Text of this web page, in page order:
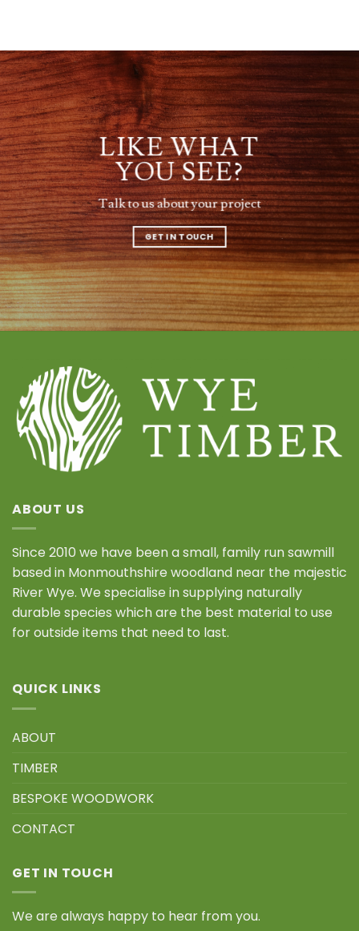
LIKE WHAT
YOU SEE?
Talk to us about your project
GET IN TOUCH
ABOUT US
Since 2010 we have been a small, family run sawmill
based in Monmouthshire woodland near the majestic
River Wye. We specialise in supplying naturally
durable species which are the best material to use
for outside items that need to last.
QUICK LINKS
ABOUT
TIMBER
BESPOKE WOODWORK
CONTACT
GET IN TOUCH
We are always happy to hear from you.